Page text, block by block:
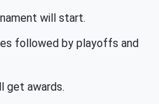
will start.
followed by playoffs and
get awards.